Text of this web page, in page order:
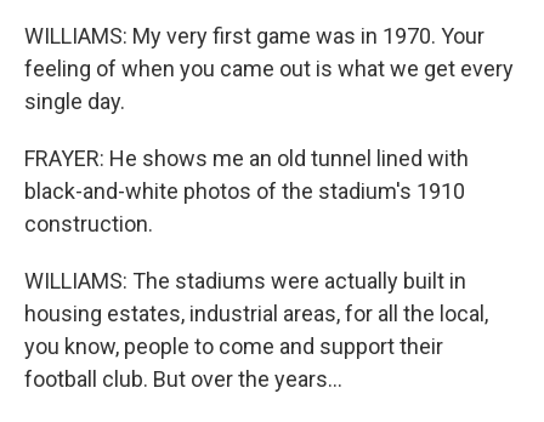
WILLIAMS: My very first game was in 1970. Your
feeling of when you came out is what we get every
single day.
FRAYER: He shows me an old tunnel lined with
black-and-white photos of the stadium's 1910
construction.
WILLIAMS: The stadiums were actually built in
housing estates, industrial areas, for all the local,
you know, people to come and support their
football club. But over the years...